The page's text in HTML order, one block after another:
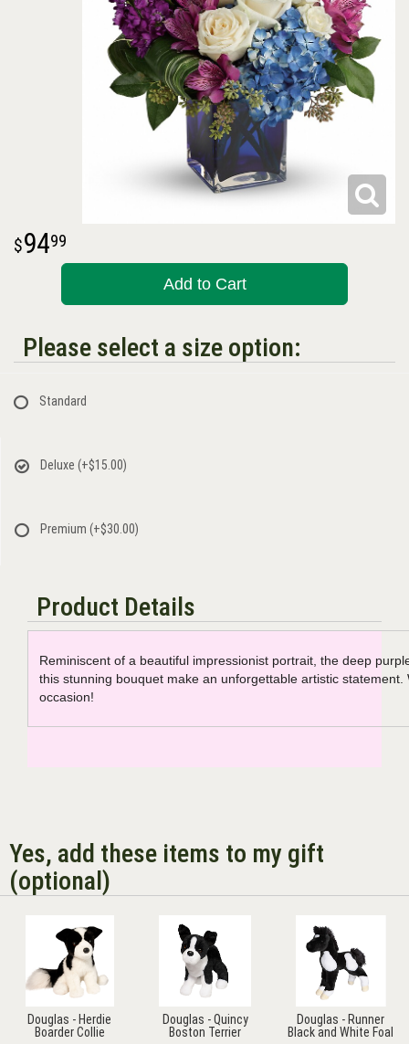
9499
Add to Cart
Please select a size option:
Standard
Deluxe (+$15.00)
Premium (+$30.00)
Product Details
Reminiscent of a beautiful impressionist portrait, the deep
this stunning bouquet make an unforgettable artistic
occasion!
Yes, add these items to my gift
(optional)
Douglas - Herdie
Boarder Collie
Douglas - Quincy
Boston Terrier
Douglas - Runner
Black and White Foal